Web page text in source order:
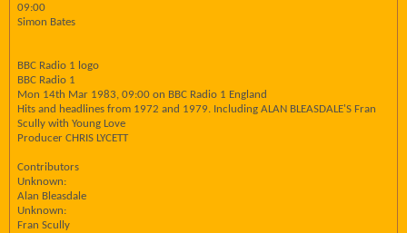
09:00
Simon Bates
BBC Radio 1 logo
BBC Radio 1
Mon 14th Mar 1983, 09:00 on BBC Radio 1 England
Hits and headlines from 1972 and 1979. Including ALAN BLEASDALE'S Fran
Scully with Young Love
Producer CHRIS LYCETT
Contributors
Unknown:
Alan Bleasdale
Unknown:
Fran Scully